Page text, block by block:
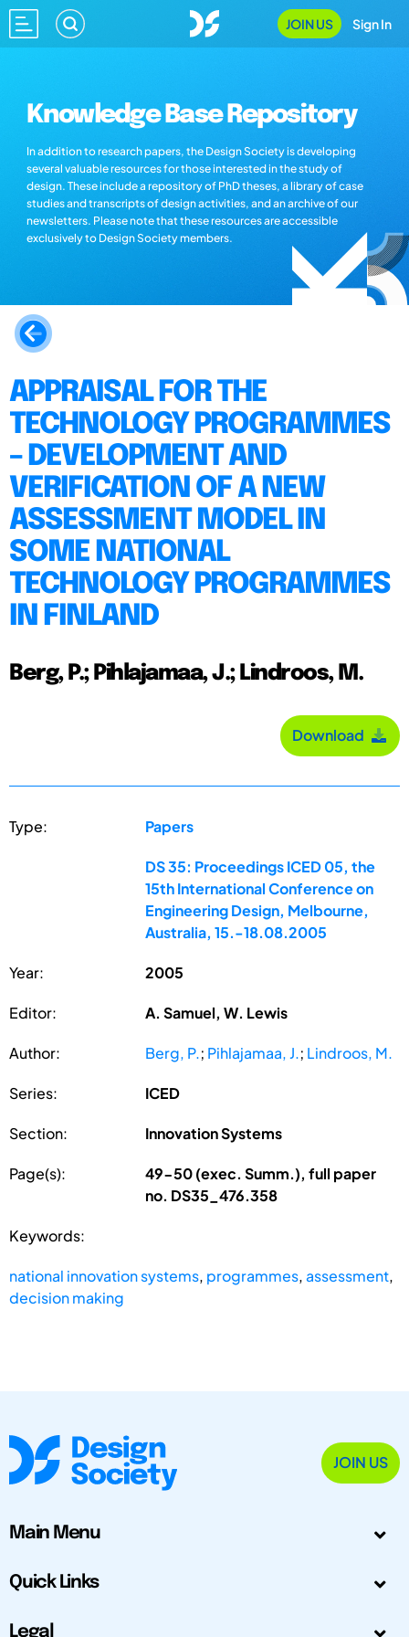
JOIN US Sign In
Knowledge Base Repository
In addition to research papers, the Design Society is developing
several valuable resources for those interested in the study of
design. These include a repository of PhD theses, a library of case
studies and transcripts of design activities, and an archive of our
newsletters. Please note that these resources are accessible
exclusively to Design Society members.
APPRAISAL FOR THE
TECHNOLOGY PROGRAMMES
– DEVELOPMENT AND
VERIFICATION OF A NEW
ASSESSMENT MODEL IN
SOME NATIONAL
TECHNOLOGY PROGRAMMES
IN FINLAND
Berg, P.; Pihlajamaa, J.; Lindroos, M.
Download
Type: Papers
DS 35: Proceedings ICED 05, the
15th International Conference on
Engineering Design, Melbourne,
Australia, 15.-18.08.2005
Year: 2005
Editor: A. Samuel, W. Lewis
Author: Berg, P.; Pihlajamaa, J.; Lindroos, M.
Series: ICED
Section: Innovation Systems
Page(s):
49-50 (exec. Summ.), full paper
no. DS35_476.358
Keywords:
national innovation systems, programmes,assessment,
decision making
JOIN US
Main Menu
Quick Links
Legal